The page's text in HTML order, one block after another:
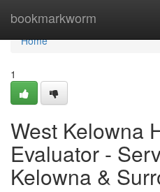
bookmarkworm
Home
Home
1
West Kelowna
Evaluator -
Kelowna &